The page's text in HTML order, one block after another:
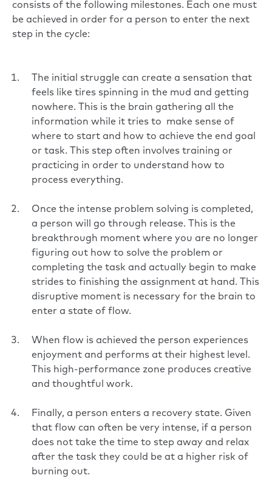
consists of the following milestones. Each one must
be achieved in order for a person to enter the next
step in the cycle:
The initial struggle can create a sensation that
feels like tires spinning in the mud and getting
nowhere. This is the brain gathering all the
information while it tries to make sense of
where to start and how to achieve the end goal
or task. This step often involves training or
practicing in order to understand how to
process everything.
Once the intense problem solving is completed,
a person will go through release. This is the
breakthrough moment where you are no longer
figuring out how to solve the problem or
completing the task and actually begin to make
strides to finishing the assignment at hand. This
disruptive moment is necessary for the brain to
enter a state of flow.
When flow is achieved the person experiences
enjoyment and performs at their highest level.
This high-performance zone produces creative
and thoughtful work.
Finally, a person enters a recovery state. Given
that flow can often be very intense, if a person
does not take the time to step away and relax
after the task they could be at a higher risk of
burning out.